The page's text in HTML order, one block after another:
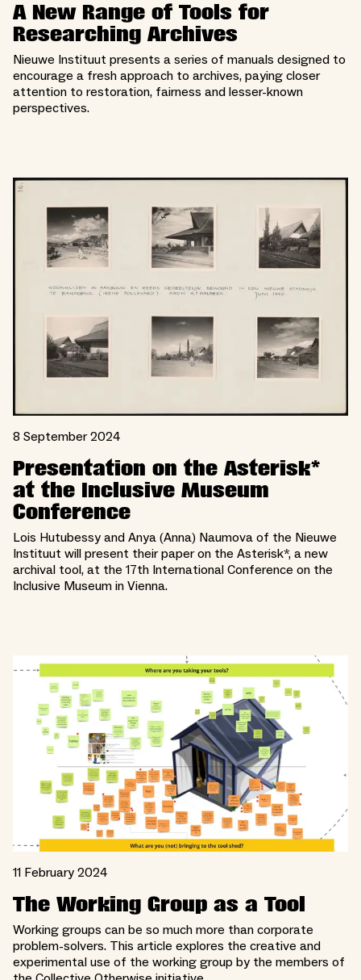
A New Range of Tools for
Researching Archives
Nieuwe Instituut presents a series of manuals designed to
encourage a fresh approach to archives, paying closer
attention to restoration, fairness and lesser-known
perspectives.
8 September 2024
Presentation on the Asterisk*
at the Inclusive Museum
Conference
Lois Hutubessy and Anya (Anna) Naumova of the Nieuwe
Instituut will present their paper on the Asterisk*, a new
archival tool, at the 17th International Conference on the
Inclusive Museum in Vienna.
11 February 2024
The Working Group as a Tool
Working groups can be so much more than corporate
problem-solvers. This article explores the creative and
experimental use of the working group by the members of